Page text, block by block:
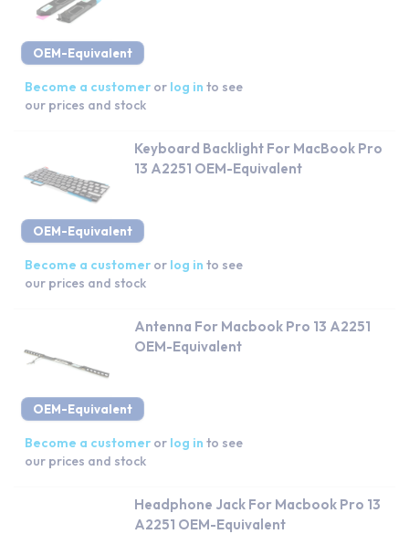
OEM-Equivalent
Become a customer or log in to see
our prices and stock
OEM-Equivalent
Keyboard Backlight For MacBook Pro
13 A2251 OEM-Equivalent
Become a customer or log in to see
our prices and stock
OEM-Equivalent
Antenna For Macbook Pro 13 A2251
OEM-Equivalent
Become a customer or log in to see
our prices and stock
Headphone Jack For Macbook Pro 13
A2251 OEM-Equivalent